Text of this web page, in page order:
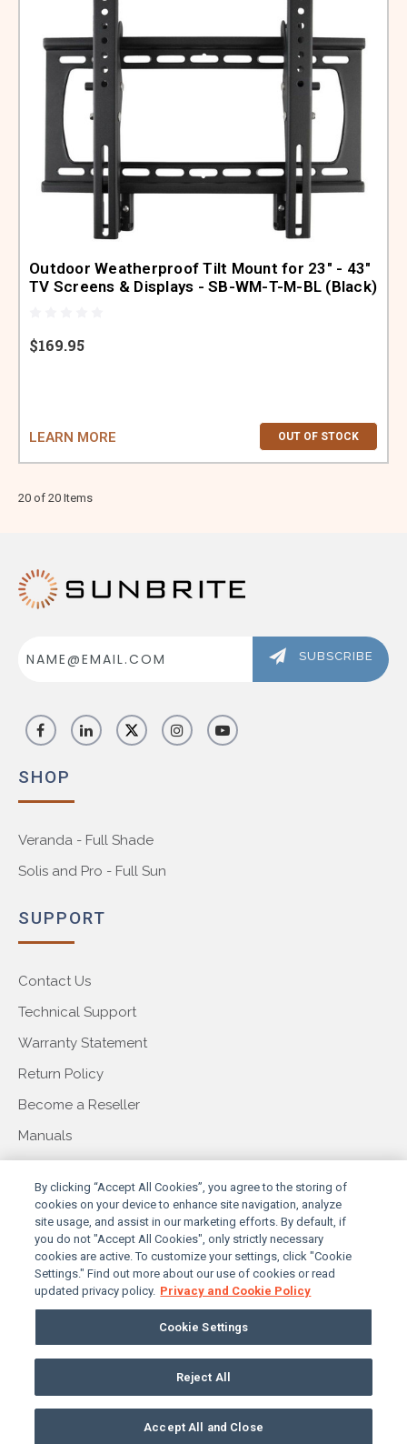
Outdoor Weatherproof Tilt Mount for 23" - 43"
TV Screens & Displays - SB-WM-T-M-BL (Black)
$169.95
LEARN MORE OUT OF STOCK
20 of 20 Items
Address
SUBSCRIBE
SHOP
Veranda - Full Shade
Solis and Pro - Full Sun
SUPPORT
Contact Us
Technical Support
Warranty Statement
Return Policy
Become a Reseller
Manuals
COMPANY
About Us
Our Story
Press & Events
Contact Us
PRIVACY POLICY
TERMS & CONDITIONS
© 2026 SUNBRITETV, LLC. ALL RIGHTS RESERVED
By clicking “Accept All Cookies”, you agree to the storing of
cookies on your device to enhance site navigation, analyze
site usage, and assist in our marketing efforts. By default, if
you do not "Accept All Cookies", only strictly necessary
cookies are active. To customize your settings, click "Cookie
Settings." Find out more about our use of cookies or read
updated privacy policy. Privacy and Cookie Policy
Cookie Settings
Reject All
Accept All and Close